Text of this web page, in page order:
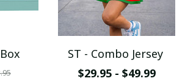
ST - Combo Jersey
$29.95 - $49.99